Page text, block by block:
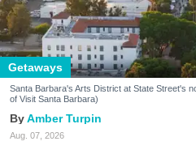
Getaways
Santa Barbara's Arts District at State Street's
of Visit Santa Barbara)
Amber Turpin
Aug. 07, 2026